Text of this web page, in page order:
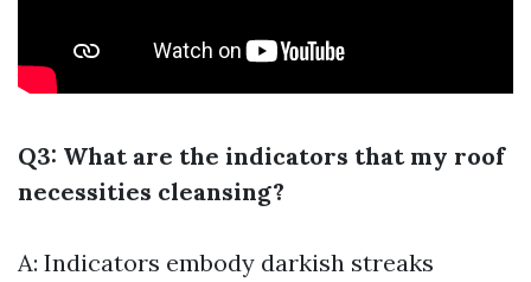
Q3: What are the indicators that my roof
necessities cleansing?
A: Indicators embody darkish streaks